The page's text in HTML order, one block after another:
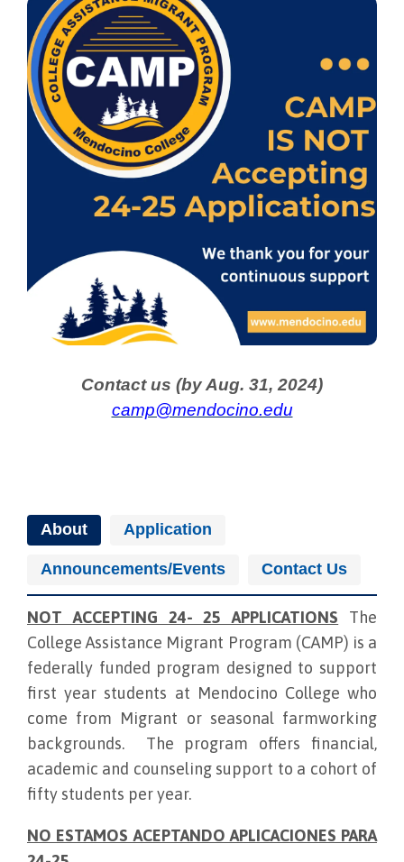
Image
Contact us (by Aug. 31, 2024)
camp@mendocino.edu
About Application
Announcements/Events Contact Us
NOT ACCEPTING 24- 25 APPLICATIONS The
College Assistance Migrant Program (CAMP) is a
federally funded program designed to support
first year students at Mendocino College who
come from Migrant or seasonal farmworking
backgrounds. The program offers financial,
academic and counseling support to a cohort of
fifty students per year.
NO ESTAMOS ACEPTANDO APLICACIONES PARA